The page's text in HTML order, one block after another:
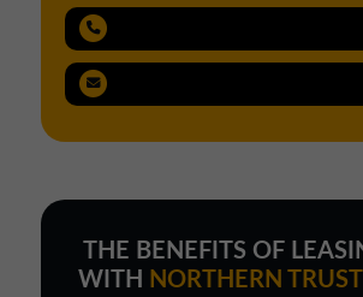
THE BENEFITS OF
WITH
NORTHERN TRUST